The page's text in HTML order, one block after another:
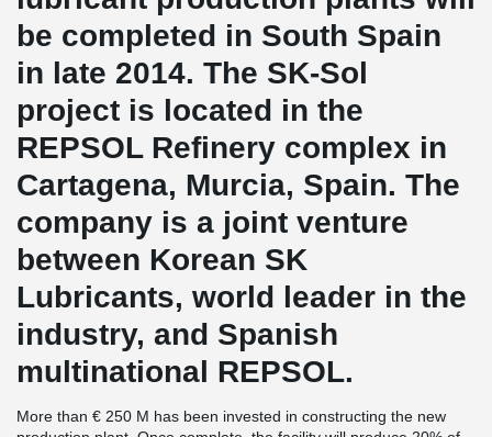
be completed in South Spain
in late 2014. The SK-Sol
project is located in the
REPSOL Refinery complex in
Cartagena, Murcia, Spain. The
company is a joint venture
between Korean SK
Lubricants, world leader in the
industry, and Spanish
multinational REPSOL.
More than € 250 M has been invested in constructing the new